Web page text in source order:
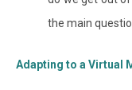
the main
Adapting to a Virtual